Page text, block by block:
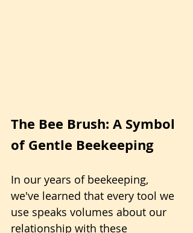
The Bee Brush: A Symbol
of Gentle Beekeeping
In our years of beekeeping,
we've learned that every tool we
use speaks volumes about our
relationship with these